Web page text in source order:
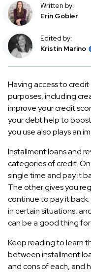
Written by:
Erin Gobler
Edited by:
Kristin Marino
Having access to
purposes, including
improve your credit
your debt help to
you use also plays an
Installment loans and
categories of credit.
single time and pay it
The other gives you
continue to pay it
in certain situations,
can be a good thing
Keep reading to learn
between installment
and cons of each, and